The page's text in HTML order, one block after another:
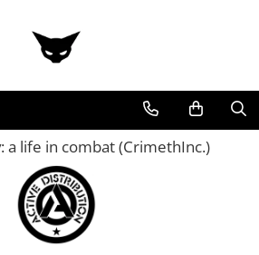
a life in combat (CrimethInc.)